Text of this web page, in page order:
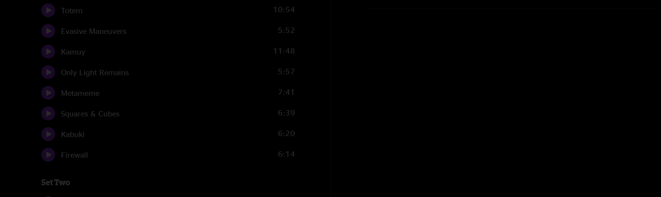
Totem 10:54
Evasive Maneuvers 5:52
Kamuy 11:48
Only Light Remains 5:57
Metameme 7:41
Squares & Cubes 6:39
Kabuki 6:20
Firewall 6:14
Set Two